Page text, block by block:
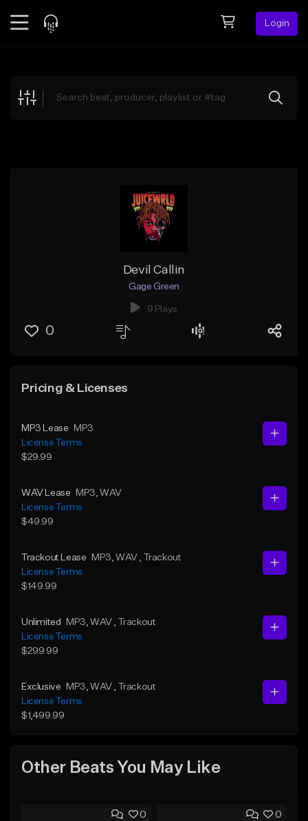
Login
Explore
Devil Callin
Gage Green
9 Plays
0
Pricing & Licenses
MP3 Lease
MP3
License Terms
$29.99
WAV Lease MP3 , WAV
License Terms
$49.99
Trackout Lease MP3 , WAV
, Trackout
License Terms
$149.99
Unlimited MP3 , WAV
, Trackout
License Terms
$299.99
Exclusive MP3 , WAV
, Trackout
License Terms
$1,499.99
Other Beats You May Like
0 0